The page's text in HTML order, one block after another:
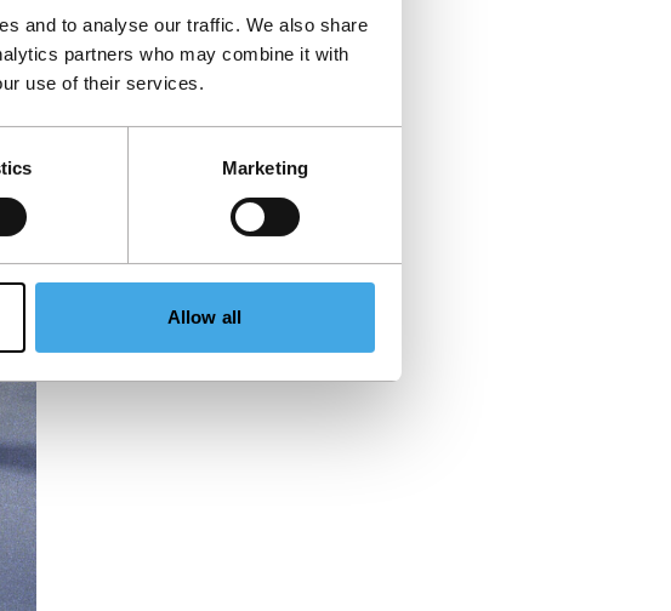
and to analyse our traffic. We also share
partners who may combine it with
use of their services.
Marketing
Allow all